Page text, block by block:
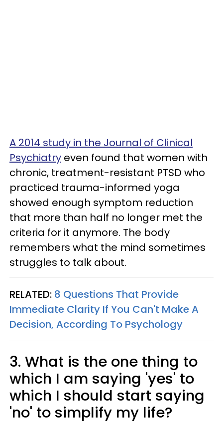
A 2014 study in the Journal of Clinical
Psychiatry even found that women with
chronic, treatment-resistant PTSD who
practiced trauma-informed yoga
showed enough symptom reduction
that more than half no longer met the
criteria for it anymore. The body
remembers what the mind sometimes
struggles to talk about.
RELATED: 8 Questions That Provide
Immediate Clarity If You Can't Make A
Decision, According To Psychology
3. What is the one thing to
which I am saying 'yes' to
which I should start saying
'no' to simplify my life?